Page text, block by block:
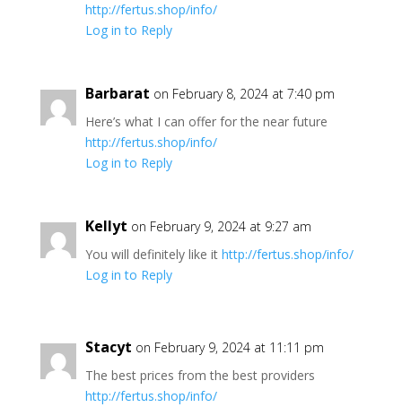
http://fertus.shop/info/
Log in to Reply
Barbarat on February 8, 2024 at 7:40 pm
Here’s what I can offer for the near future
http://fertus.shop/info/
Log in to Reply
Kellyt on February 9, 2024 at 9:27 am
You will definitely like it http://fertus.shop/info/
Log in to Reply
Stacyt on February 9, 2024 at 11:11 pm
The best prices from the best providers
http://fertus.shop/info/